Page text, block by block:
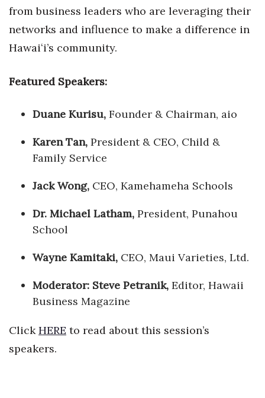
from business leaders who are leveraging their
networks and influence to make a difference in
Hawaiʻi’s community.
Featured Speakers:
Duane Kurisu, Founder & Chairman, aio
Karen Tan, President & CEO, Child &
Family Service
Jack Wong, CEO, Kamehameha Schools
Dr. Michael Latham, President, Punahou
School
Wayne Kamitaki, CEO, Maui Varieties, Ltd.
Moderator: Steve Petranik, Editor, Hawaii
Business Magazine
ClickHERE to read about this session’s
speakers.